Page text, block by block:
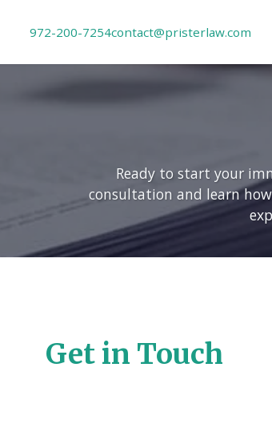
972-200-7254contact@pristerlaw.com
Ready to start your
consultation and learn
Get in Touch